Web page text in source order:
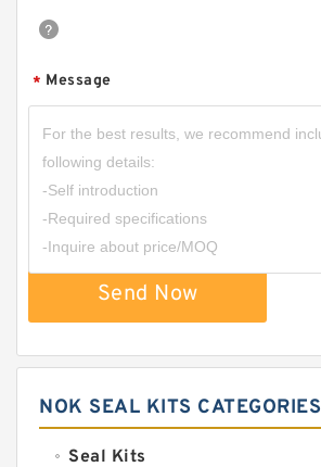
* Message
Send Now
NOK SEAL KITS CATEGORIES
Seal Kits